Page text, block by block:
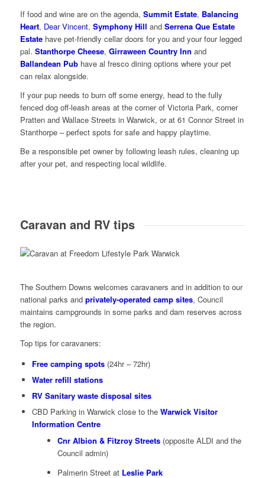
If food and wine are on the agenda, Summit Estate, Balancing
Heart, Dear Vincent, Symphony Hill and Serrena Que Estate
Estatehave pet-friendly cellar doors for you and your four legged
pal. Stanthorpe Cheese, Girraween Country Inn and
Ballandean Pubhave al fresco dining options where your pet
can relax alongside.
If your pup needs to burn off some energy, head to the fully
fenced dog off-leash areas at the corner of Victoria Park, corner
Pratten and Wallace Streets in Warwick, or at 61 Connor Street in
Stanthorpe – perfect spots for safe and happy playtime.
Be a responsible pet owner by following leash rules, cleaning up
after your pet, and respecting local wildlife.
Caravan and RV tips
The Southern Downs welcomes caravaners and in addition to our
national parks and privately-operated camp sites, Council
maintains campgrounds in some parks and dam reserves across
the region.
Top tips for caravaners:
Free camping spots(24hr – 72hr)
Water refill stations
RV Sanitary waste disposal sites
CBD Parking in Warwick close to the Warwick Visitor
Information Centre
Cnr Albion & Fitzroy Streets(opposite ALDI and the
Council admin)
Palmerin Street at Leslie Park